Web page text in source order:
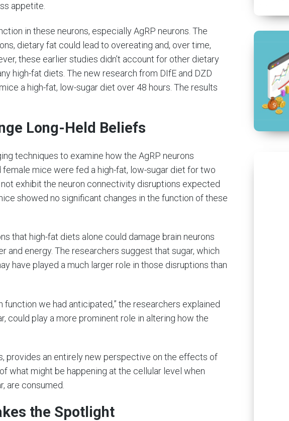
appetite.
in these neurons, especially AgRP neurons. The
dietary fat could lead to overeating and, over time,
these earlier studies didn’t account for other dietary
high-fat diets. The new research from DIfE and DZD
a high-fat, low-sugar diet over 48 hours. The results
Long-Held Beliefs
techniques to examine how the AgRP neurons
mice were fed a high-fat, low-sugar diet for two
exhibit the neuron connectivity disruptions expected
showed no significant changes in the function of these
that high-fat diets alone could damage brain neurons
and energy. The researchers suggest that sugar, which
have played a much larger role in those disruptions than
function we had anticipated,” the researchers explained
could play a more prominent role in altering how the
provides an entirely new perspective on the effects of
what might be happening at the cellular level when
are consumed.
the Spotlight